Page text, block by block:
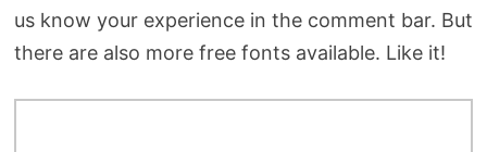
us know your experience in the comment bar. But
there are also more free fonts available. Like it!